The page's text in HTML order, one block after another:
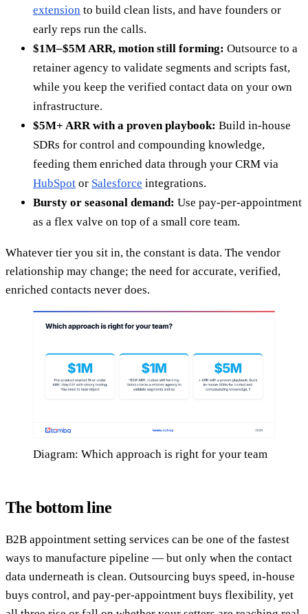
extension to build clean lists, and have founders or
early reps run the calls.
$1M–$5M ARR, motion still forming: Outsource to a
retainer agency to validate segments and scripts fast,
while you keep the verified contact data on your own
infrastructure.
$5M+ ARR with a proven playbook: Build in-house
SDRs for control and compounding knowledge,
feeding them enriched data through your CRM via
HubSpot or Salesforce integrations.
Bursty or seasonal demand: Use pay-per-appointment
as a flex valve on top of a small core team.
Whatever tier you sit in, the constant is data. The vendor
relationship may change; the need for accurate, verified,
enriched contacts never does.
Diagram: Which approach is right for your team
The bottom line
B2B appointment setting services can be one of the fastest
ways to manufacture pipeline — but only when the contact
data underneath is clean. Outsourcing buys speed, in-house
buys control, and pay-per-appointment buys flexibility, yet